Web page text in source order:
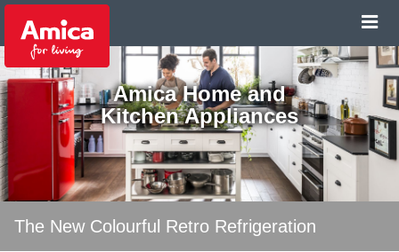
Amica Home and
Kitchen Appliances
The New Colourful Retro Refrigeration